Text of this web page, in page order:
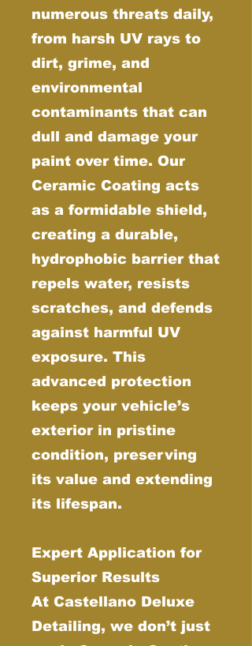
numerous threats daily,
from harsh UV rays to
dirt, grime, and
environmental
contaminants that can
dull and damage your
paint over time. Our
Ceramic Coating acts
as a formidable shield,
creating a durable,
hydrophobic barrier that
repels water, resists
scratches, and defends
against harmful UV
exposure. This
advanced protection
keeps your vehicle’s
exterior in pristine
condition, preserving
its value and extending
its lifespan.
Expert Application for
Superior Results
At Castellano Deluxe
Detailing, we don’t just